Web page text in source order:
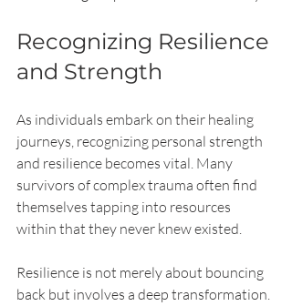
Recognizing Resilience
and Strength
As individuals embark on their healing
journeys, recognizing personal strength
and resilience becomes vital. Many
survivors of complex trauma often find
themselves tapping into resources
within that they never knew existed.
Resilience is not merely about bouncing
back but involves a deep transformation.